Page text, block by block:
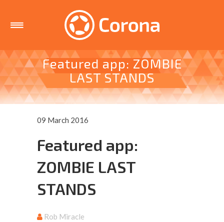
Featured app: ZOMBIE
LAST STANDS
09 March 2016
Featured app:
ZOMBIE LAST
STANDS
Rob Miracle